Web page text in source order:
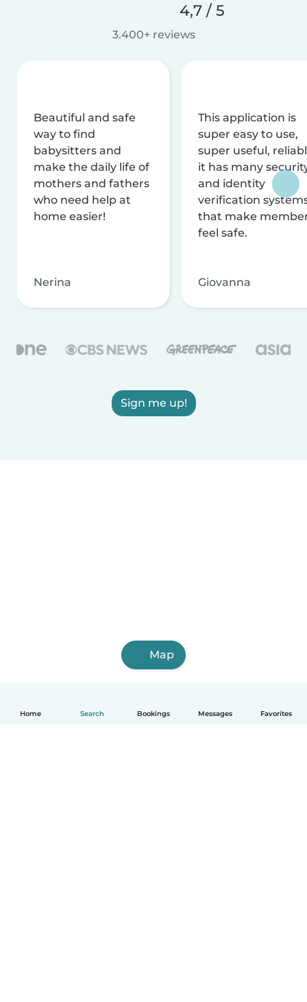
Home Search Bookings Messages Favorites
4,7 / 5
3.400+ reviews
Beautiful and safe
way to find
babysitters and
make the daily life of
mothers and fathers
who need help at
home easier!
Nerina
This application is
super easy to use,
super useful,
it has many
and identity
verification
that make
feel safe.
Giovanna
Sign me up!
Map